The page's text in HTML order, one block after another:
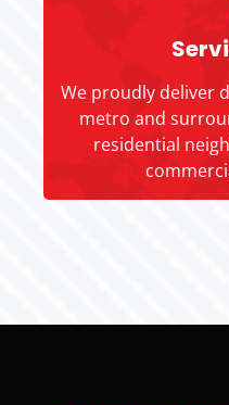
We proudly deliver
metro and
residential